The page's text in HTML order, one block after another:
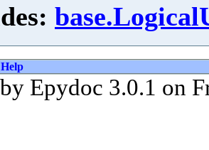
Help
Epydoc 3.0.1 on